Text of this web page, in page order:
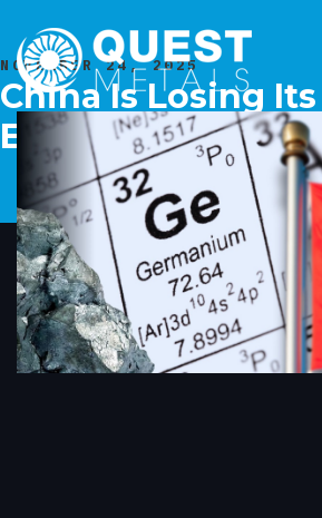
NOVEMBER 24, 2025
China Is Losing Its
Earth Trade